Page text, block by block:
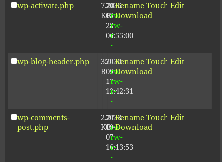
wp-activate.php
7.20
KB
2026-
05-
28
06:55:00
-
rw-
rw-
r-
-
Rename Touch Edit
Download
wp-blog-header.php
351
B
2020-
09-
17
12:42:31
-
rw-
rw-
r-
-
Rename Touch Edit
Download
wp-comments-
post.php
2.27
KB
2023-
09-
07
16:13:53
-
rw-
rw-
r-
-
Rename Touch Edit
Download